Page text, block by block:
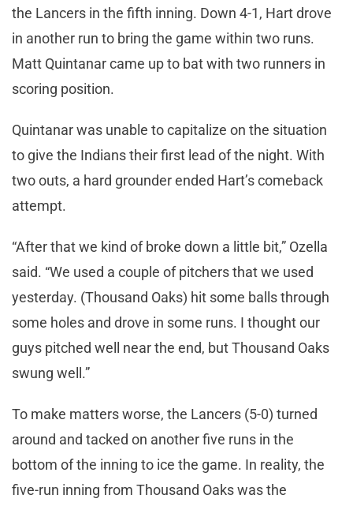
the Lancers in the fifth inning. Down 4-1, Hart drove
in another run to bring the game within two runs.
Matt Quintanar came up to bat with two runners in
scoring position.
Quintanar was unable to capitalize on the situation
to give the Indians their first lead of the night. With
two outs, a hard grounder ended Hart’s comeback
attempt.
“After that we kind of broke down a little bit,” Ozella
said. “We used a couple of pitchers that we used
yesterday. (Thousand Oaks) hit some balls through
some holes and drove in some runs. I thought our
guys pitched well near the end, but Thousand Oaks
swung well.”
To make matters worse, the Lancers (5-0) turned
around and tacked on another five runs in the
bottom of the inning to ice the game. In reality, the
five-run inning from Thousand Oaks was the